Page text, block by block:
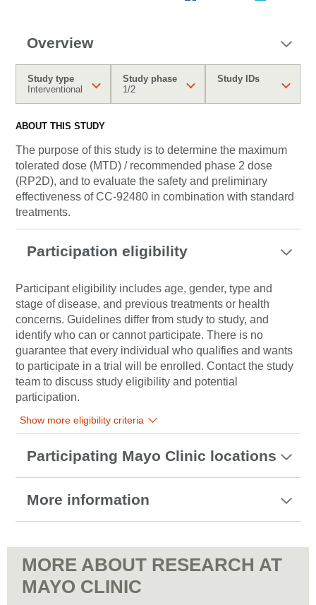
Overview
Study type
Interventional
Study phase
1/2
Study IDs
ABOUT THIS STUDY
The purpose of this study is to determine the maximum
tolerated dose (MTD) / recommended phase 2 dose
(RP2D), and to evaluate the safety and preliminary
effectiveness of CC-92480 in combination with standard
treatments.
Participation eligibility
Participant eligibility includes age, gender, type and
stage of disease, and previous treatments or health
concerns. Guidelines differ from study to study, and
identify who can or cannot participate. There is no
guarantee that every individual who qualifies and wants
to participate in a trial will be enrolled. Contact the study
team to discuss study eligibility and potential
participation.
Show more eligibility criteria
Participating Mayo Clinic locations
More information
MORE ABOUT RESEARCH AT
MAYO CLINIC